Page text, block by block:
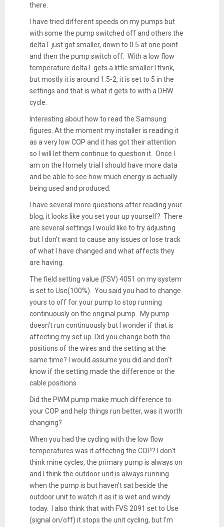
there.
I have tried different speeds on my pumps but
with some the pump switched off and others the
deltaT just got smaller, down to 0.5 at one point
and then the pump switch off. With a low flow
temperature deltaT gets a little smaller I think,
but mostly it is around 1.5-2, it is set to 5 in the
settings and that is what it gets to with a DHW
cycle.
Interesting about how to read the Samsung
figures. At the moment my installer is reading it
as a very low COP and it has got their attention
so I will let them continue to question it. Once I
am on the Homely trial I should have more data
and be able to see how much energy is actually
being used and produced.
I have several more questions after reading your
blog, it looks like you set your up yourself? There
are several settings I would like to try adjusting
but I don't want to cause any issues or lose track
of what I have changed and what affects they
are having.
The field setting value (FSV) 4051 on my system
is set to Use(100%). You said you had to change
yours to off for your pump to stop running
continuously on the original pump. My pump
doesn't run continuously but I wonder if that is
affecting my set up. Did you change both the
positions of the wires and the setting at the
same time? I would assume you did and don't
know if the setting made the difference or the
cable positions
Did the PWM pump make much difference to
your COP and help things run better, was it worth
changing?
When you had the cycling with the low flow
temperatures was it affecting the COP? I don't
think mine cycles, the primary pump is always on
and I think the outdoor unit is always running
when the pump is but haven't sat beside the
outdoor unit to watch it as it is wet and windy
today. I also think that with FVS 2091 set to Use
(signal on/off) it stops the unit cycling, but I'm